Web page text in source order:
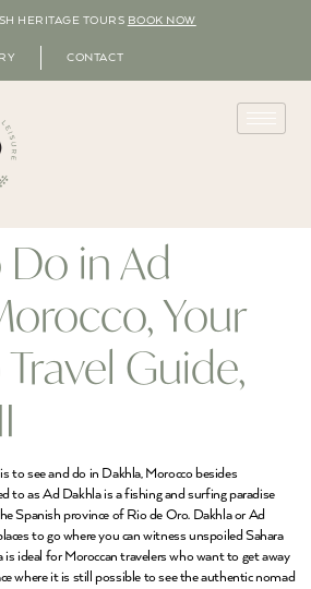
HERITAGE TOURS BOOK NOW
CONTACT
in Ad
Your
Guide,
to see and do in Dakhla, Morocco besides
to as Ad Dakhla is a fishing and surfing paradise
Spanish province of Rio de Oro. Dakhla or Ad
to go where you can witness unspoiled Sahara
is ideal for Moroccan travelers who want to get away
where it is still possible to see the authentic nomad